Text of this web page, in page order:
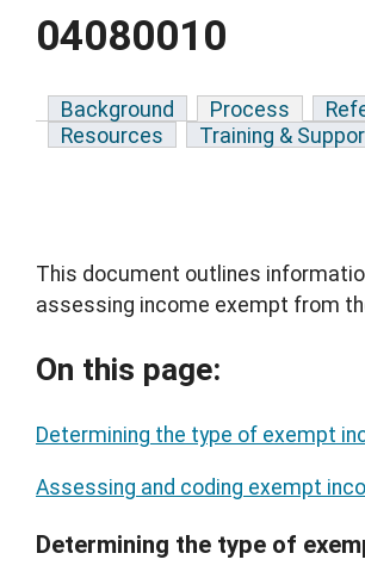
04080010
Background Process
Resources
Training &
This document outlines
assessing income exempt from
On this page:
Determining the type of exempt
Assessing and coding exempt
Determining the type of